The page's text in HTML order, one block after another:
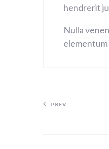
hendrerit
Nulla
elementum
PREV